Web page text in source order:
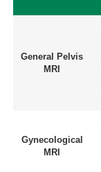
General Pelvis
MRI
Gynecological
MRI